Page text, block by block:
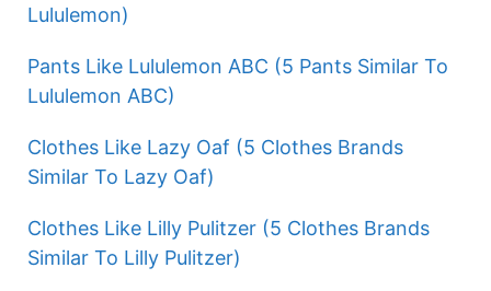
Lululemon)
Pants Like Lululemon ABC (5 Pants Similar To
Lululemon ABC)
Clothes Like Lazy Oaf (5 Clothes Brands
Similar To Lazy Oaf)
Clothes Like Lilly Pulitzer (5 Clothes Brands
Similar To Lilly Pulitzer)